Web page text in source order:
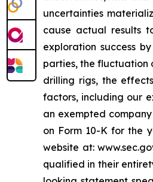
uncertainties
cause actual results
exploration success
parties, the fluctuation
drilling rigs, the
factors, including our
an exempted
on Form 10-K for the
website at:
qualified in their